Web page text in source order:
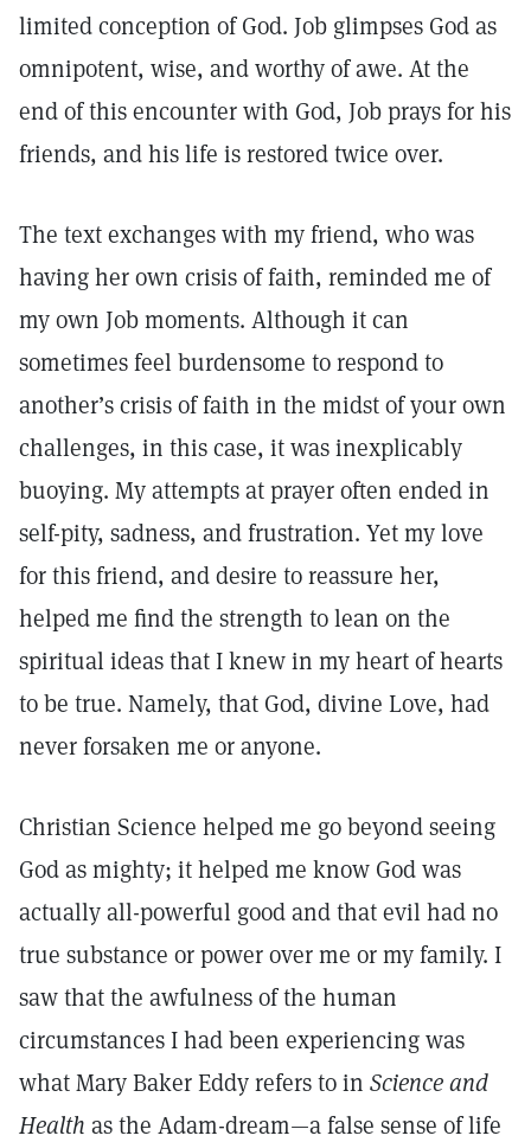
limited conception of God. Job glimpses God as
omnipotent, wise, and worthy of awe. At the
end of this encounter with God, Job prays for his
friends, and his life is restored twice over.
The text exchanges with my friend, who was
having her own crisis of faith, reminded me of
my own Job moments. Although it can
sometimes feel burdensome to respond to
another’s crisis of faith in the midst of your own
challenges, in this case, it was inexplicably
buoying. My attempts at prayer often ended in
self-pity, sadness, and frustration. Yet my love
for this friend, and desire to reassure her,
helped me find the strength to lean on the
spiritual ideas that I knew in my heart of hearts
to be true. Namely, that God, divine Love, had
never forsaken me or anyone.
Christian Science helped me go beyond seeing
God as mighty; it helped me know God was
actually all-powerful good and that evil had no
true substance or power over me or my family. I
saw that the awfulness of the human
circumstances I had been experiencing was
what Mary Baker Eddy refers to in Science and
Health as the Adam-dream—a false sense of life